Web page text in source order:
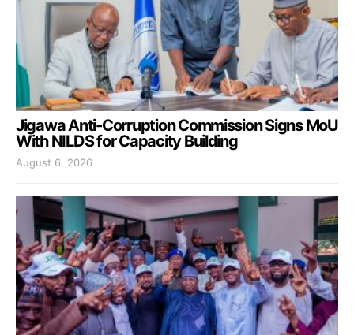
Jigawa Anti-Corruption Commission Signs MoU
With NILDS for Capacity Building
August 6, 2026